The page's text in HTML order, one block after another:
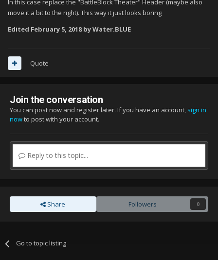
In this case replace the "BattleBlock Theater" Header (maybe also
move it a bit to the right). This way it just looks boring
Edited February 5, 2018by Water.BLUE
Quote
Join the conversation
You can post now and register later. If you have an account, sign in
nowto post with your account.
Reply to this topic...
Share Followers 0
Go to topic listing